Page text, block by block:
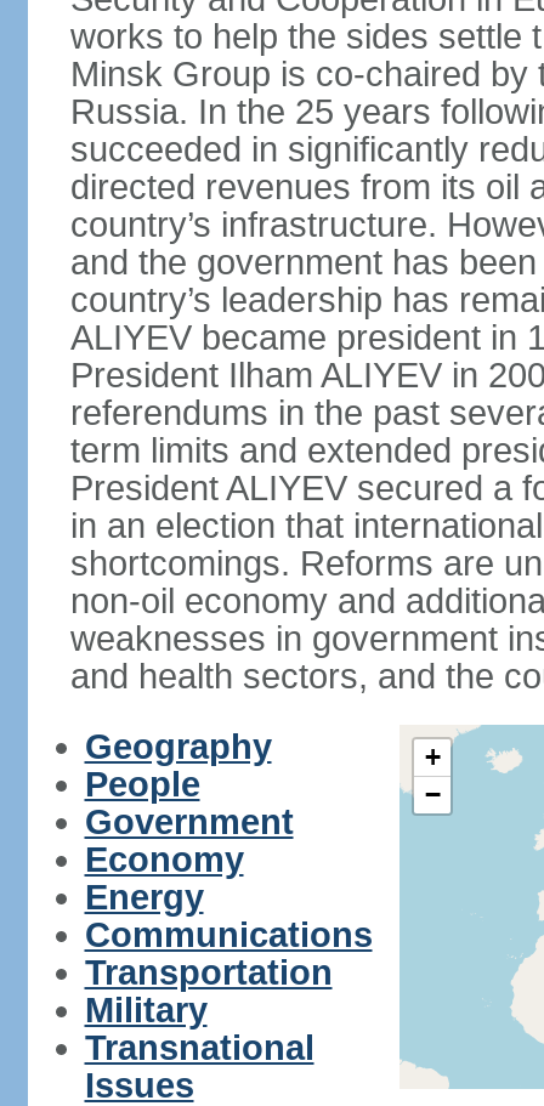
works to help the sides settle
Minsk Group is co‑chaired
Russia. In the 25 years
succeeded in significantly
directed revenues from its oil
country’s infrastructure.
and the government has
country’s leadership has
ALIYEV became president in
President Ilham ALIYEV in
referendums in the past
term limits and extended
President ALIYEV secured a
in an election that
shortcomings. Reforms are
non-oil economy and
weaknesses in government
and health sectors, and the
Geography
People
Government
Economy
Energy
Communications
Transportation
Military
Transnational
Issues
+
−